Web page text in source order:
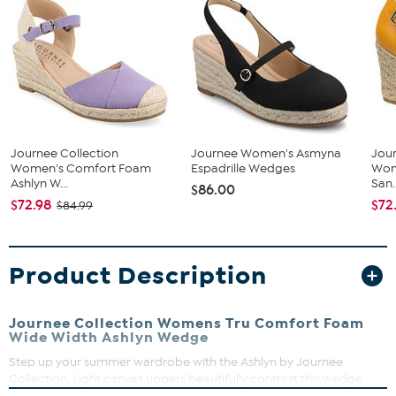
Journee Collection
Women's Comfort Foam
Ashlyn W...
$72.98 $84.99
Journee Women's Asmyna
Espadrille Wedges
$86.00
Product Description
Journee Collection Womens Tru Comfort Foam
Wide Width Ashlyn Wedge
Step up your summer wardrobe with the Ashlyn by Journee
Collection. Light canvas uppers beautifully contrast this wedge